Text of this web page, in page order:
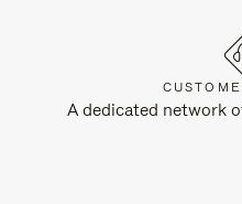
A dedicated network